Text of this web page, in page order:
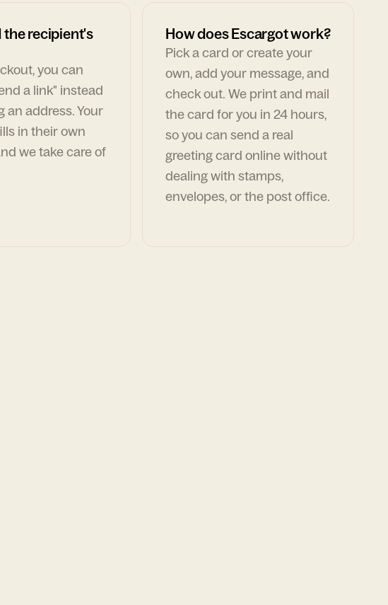
the recipient's
you can
a link" instead
an address. Your
in their own
we take care of
How does Escargot work?
Pick a card or create your
own, add your message, and
check out. We print and mail
the card for you in 24 hours,
so you can send a real
greeting card online without
dealing with stamps,
envelopes, or the post office.